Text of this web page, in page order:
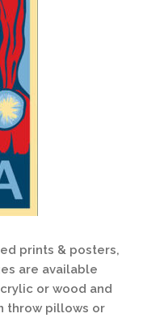
prints & posters,
are available
or wood and
throw pillows or